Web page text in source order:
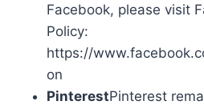
Facebook, please visit
Policy:
https://
on
PinterestPinterest